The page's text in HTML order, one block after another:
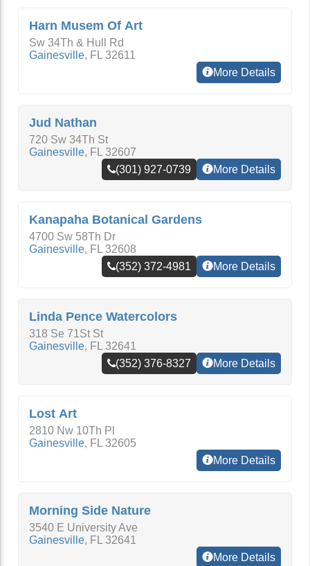
Harn Musem Of Art
Sw 34Th & Hull Rd
Gainesville, FL 32611
More Details
Jud Nathan
720 Sw 34Th St
Gainesville, FL 32607
(301) 927-0739
More Details
Kanapaha Botanical Gardens
4700 Sw 58Th Dr
Gainesville, FL 32608
(352) 372-4981
More Details
Linda Pence Watercolors
318 Se 71St St
Gainesville, FL 32641
(352) 376-8327
More Details
Lost Art
2810 Nw 10Th Pl
Gainesville, FL 32605
More Details
Morning Side Nature
3540 E University Ave
Gainesville, FL 32641
More Details